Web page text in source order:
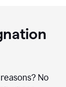
No